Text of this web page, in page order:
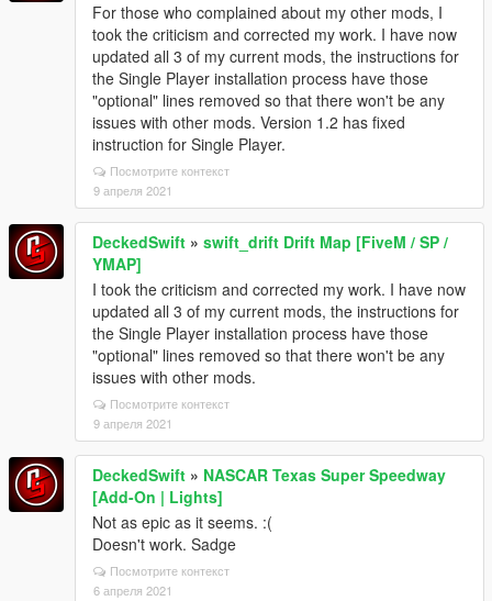
For those who complained about my other mods, I
took the criticism and corrected my work. I have now
updated all 3 of my current mods, the instructions for
the Single Player installation process have those
"optional" lines removed so that there won't be any
issues with other mods. Version 1.2 has fixed
instruction for Single Player.
Посмотрите контекст
9 апреля 2021
DeckedSwift » swift_drift Drift Map [FiveM / SP /
YMAP]
I took the criticism and corrected my work. I have now
updated all 3 of my current mods, the instructions for
the Single Player installation process have those
"optional" lines removed so that there won't be any
issues with other mods.
Посмотрите контекст
9 апреля 2021
DeckedSwift » NASCAR Texas Super Speedway
[Add-On | Lights]
Not as epic as it seems. :(
Doesn't work. Sadge
Посмотрите контекст
6 апреля 2021